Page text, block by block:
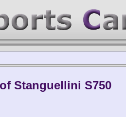
Stanguellini S750